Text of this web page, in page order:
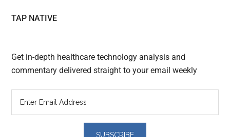
TAP NATIVE
Get in-depth healthcare technology analysis and
commentary delivered straight to your email weekly